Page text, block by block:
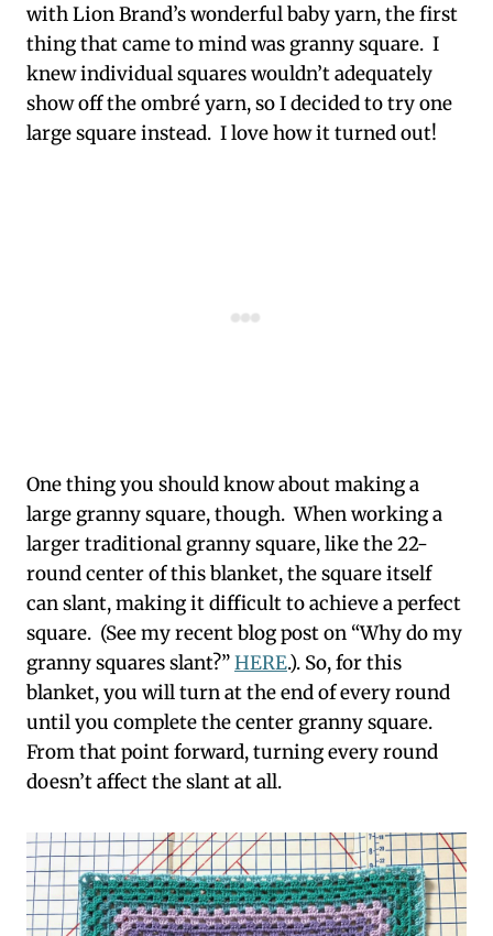
with Lion Brand’s wonderful baby yarn, the first
thing that came to mind was granny square. I
knew individual squares wouldn’t adequately
show off the ombré yarn, so I decided to try one
large square instead. I love how it turned out!
One thing you should know about making a
large granny square, though. When working a
larger traditional granny square, like the 22-
round center of this blanket, the square itself
can slant, making it difficult to achieve a perfect
square. (See my recent blog post on “Why do my
granny squares slant?”HERE.). So, for this
blanket, you will turn at the end of every round
until you complete the center granny square.
From that point forward, turning every round
doesn’t affect the slant at all.